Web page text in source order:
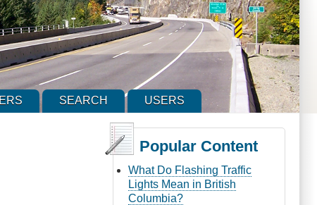
SEARCH USERS
Popular Content
What Do Flashing Traffic
Lights Mean in British
Columbia?